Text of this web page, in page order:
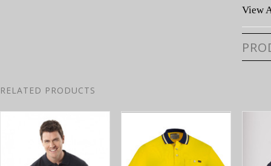
View
RELATED PRODUCTS